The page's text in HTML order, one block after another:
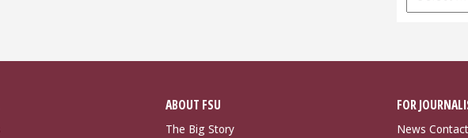
Archives
ABOUT FSU
The Big Story
FOR
News